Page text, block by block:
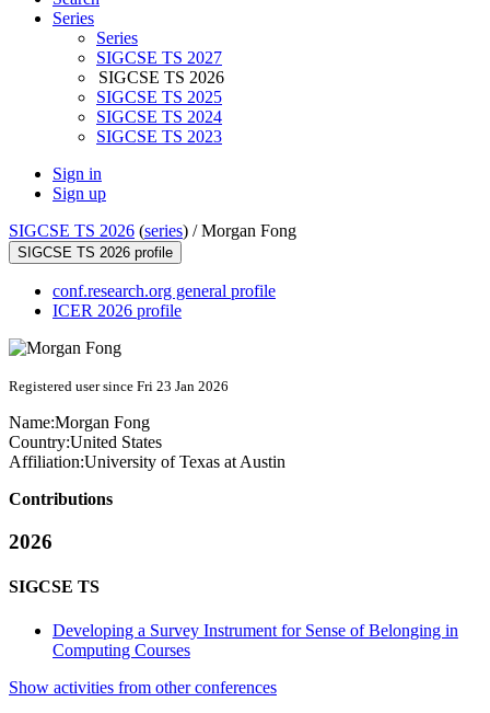
Series
Series
SIGCSE TS 2027
SIGCSE TS 2026
SIGCSE TS 2025
SIGCSE TS 2024
SIGCSE TS 2023
Sign in
Sign up
SIGCSE TS 2026 (series) /Morgan Fong
SIGCSE TS 2026 profile
conf.research.org general profile
ICER 2026 profile
Registered user since Fri 23 Jan 2026
Name:Morgan Fong
Country:United States
Affiliation:University of Texas at Austin
Contributions
2026
SIGCSE TS
Developing a Survey Instrument for Sense of Belonging in
Computing Courses
Show activities from other conferences